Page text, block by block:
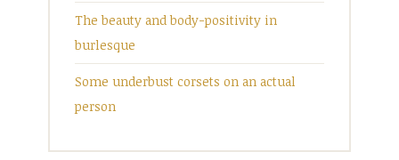
The beauty and body-positivity in
burlesque
Some underbust corsets on an actual
person